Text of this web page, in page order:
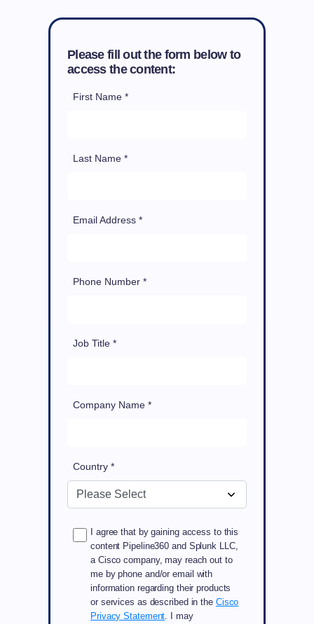
Please fill out the form below to
access the content:
First Name *
Last Name *
Email Address *
Phone Number *
Job Title *
Company Name *
Country *
I agree that by gaining access to this
content Pipeline360 and Splunk LLC,
a Cisco company, may reach out to
me by phone and/or email with
information regarding their products
or services as described in the Cisco
Privacy Statement. I may